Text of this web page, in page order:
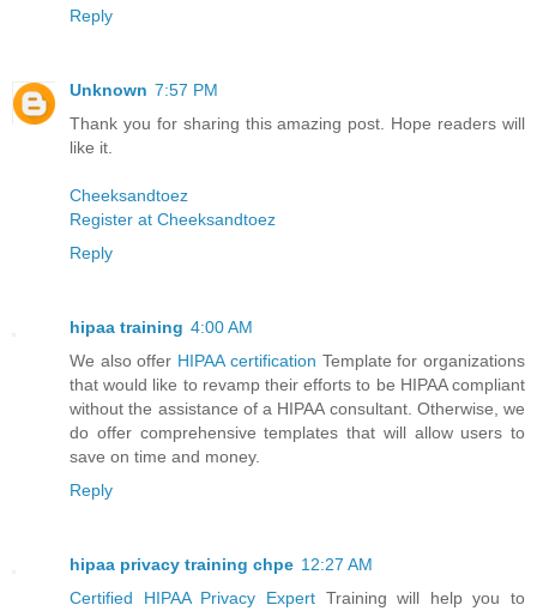
Reply
Unknown 7:57 PM
Thank you for sharing this amazing post. Hope readers will
like it.
Cheeksandtoez
Register at Cheeksandtoez
Reply
hipaa training 4:00 AM
We also offer HIPAA certification Template for organizations
that would like to revamp their efforts to be HIPAA compliant
without the assistance of a HIPAA consultant. Otherwise, we
do offer comprehensive templates that will allow users to
save on time and money.
Reply
hipaa privacy training chpe 12:27 AM
Certified HIPAA Privacy ExpertTraining will help you to